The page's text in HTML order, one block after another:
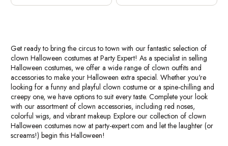
Get ready to bring the circus to town with our fantastic selection of
clown Halloween costumes at Party Expert! As a specialist in selling
Halloween costumes, we offer a wide range of clown outfits and
accessories to make your Halloween extra special. Whether you're
looking for a funny and playful clown costume or a spine-chilling and
creepy one, we have options to suit every taste. Complete your look
with our assortment of clown accessories, including red noses,
colorful wigs, and vibrant makeup. Explore our collection of clown
Halloween costumes now at party-expert.com and let the laughter (or
screams!) begin this Halloween!